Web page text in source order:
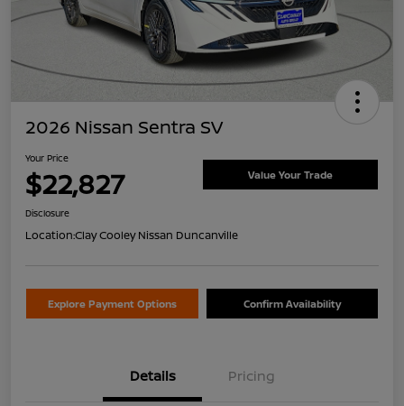
2026 Nissan Sentra SV
Your Price
$22,827 Value Your Trade
Disclosure
Location:Clay Cooley Nissan Duncanville
Explore Payment Options Confirm Availability
Details Pricing